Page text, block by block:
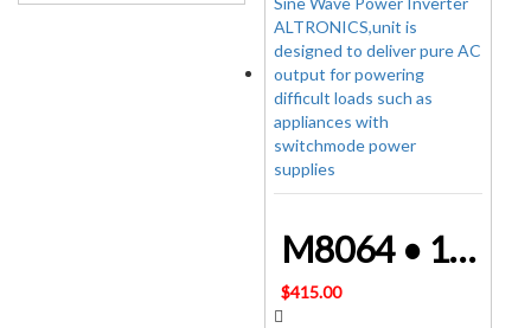
M8064 • 1000W 12V DC To AC Pure Sine Wave Power Inverter ALTRONICS
$415.00